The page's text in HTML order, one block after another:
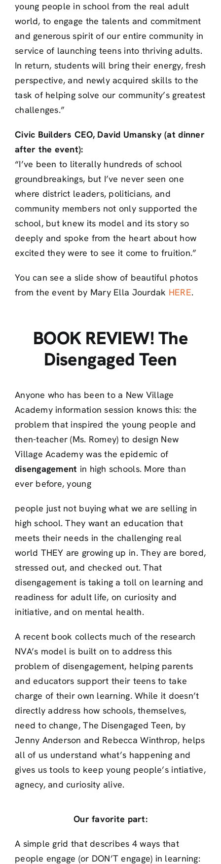
young people in school from the real adult
world, to engage the talents and commitment
and generous spirit of our entire community in
service of launching teens into thriving adults.
In return, students will bring their energy, fresh
perspective, and newly acquired skills to the
task of helping solve our community’s greatest
challenges.”
Civic Builders CEO, David Umansky (at dinner
after the event):
“I’ve been to literally hundreds of school
groundbreakings, but I’ve never seen one
where district leaders, politicians, and
community members not only supported the
school, but knew its model and its story so
deeply and spoke from the heart about how
excited they were to see it come to fruition.”
You can see a slide show of beautiful photos
from the event by Mary Ella Jourdak HERE.
BOOK REVIEW! The
Disengaged Teen
Anyone who has been to a New Village
Academy information session knows this: the
problem that inspired the young people and
then-teacher (Ms. Romey) to design New
Village Academy was the epidemic of
disengagement in high schools. More than
ever before, young
people just not buying what we are selling in
high school. They want an education that
meets their needs in the challenging real
world THEY are growing up in. They are bored,
stressed out, and checked out. That
disengagement is taking a toll on learning and
readiness for adult life, on curiosity and
initiative, and on mental health.
A recent book collects much of the research
NVA’s model is built on to address this
problem of disengagement, helping parents
and educators support their teens to take
charge of their own learning. While it doesn’t
directly address how schools, themselves,
need to change, The Disengaged Teen, by
Jenny Anderson and Rebecca Winthrop, helps
all of us understand what’s happening and
gives us tools to keep young people’s intiative,
agnecy, and curiosity alive.
Our favorite part:
A simple grid that describes 4 ways that
people engage (or DON’T engage) in learning: